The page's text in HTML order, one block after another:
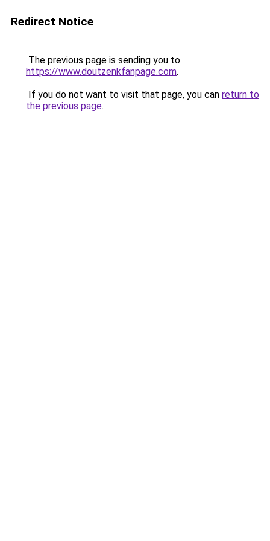
Redirect Notice
The previous page is sending you to
https://www.doutzenkfanpage.com.
If you do not want to visit that page, you can return to
the previous page.